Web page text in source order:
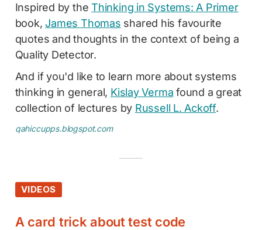
Inspired by theThinking in Systems: A Primer
book,James Thomas shared his favourite
quotes and thoughts in the context of being a
Quality Detector.
And if you'd like to learn more about systems
thinking in general, Kislay Verma found a great
collection of lectures by Russell L. Ackoff.
qahiccupps.blogspot.com
VIDEOS
A card trick about test code